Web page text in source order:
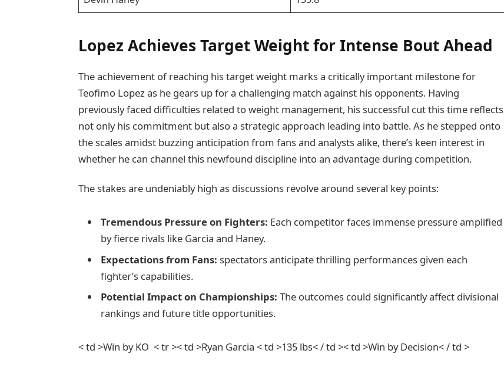
Lopez Achieves ⁣Target Weight for ⁣Intense Bout Ahead
The achievement of reaching his target weight marks​ a critically important milestone for
Teofimo Lopez as he gears ‍up for a challenging match against his opponents.‌ Having
‌previously faced difficulties related to weight management, his successful cut this time reflects
not only his commitment but also a strategic approach leading into battle. As he stepped onto
the scales⁤ amidst buzzing anticipation from fans and analysts‌ alike, there’s keen interest in⁢
whether he can channel this newfound discipline into an advantage during‍ competition.
The stakes are⁤ undeniably high as discussions revolve around several key points:
Tremendous Pressure on Fighters: Each competitor faces immense ​pressure amplified
by⁣ fierce rivals like Garcia and Haney.
Expectations from Fans: spectators⁤ anticipate⁢ thrilling performances given each
fighter’s ​capabilities.
Potential Impact on Championships: The outcomes could significantly affect divisional
rankings and future title opportunities.
< td >Win by KO ⁤ < tr >< td >Ryan Garcia < td >135 lbs< / td >< td >Win by Decision< / td >